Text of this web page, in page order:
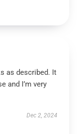
as described. It
and I’m very
Dec 2, 2024